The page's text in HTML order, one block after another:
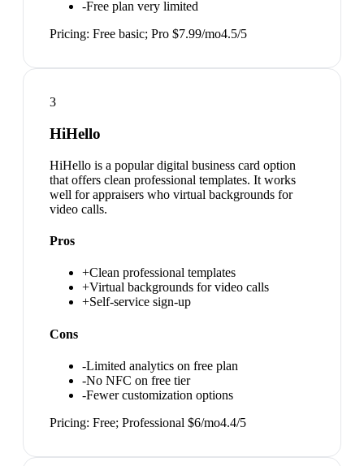
-Free plan very limited
Pricing: Free basic; Pro $7.99/mo4.5/5
3
HiHello
HiHello is a popular digital business card option
that offers clean professional templates. It works
well for appraisers who virtual backgrounds for
video calls.
Pros
+Clean professional templates
+Virtual backgrounds for video calls
+Self-service sign-up
Cons
-Limited analytics on free plan
-No NFC on free tier
-Fewer customization options
Pricing: Free; Professional $6/mo4.4/5